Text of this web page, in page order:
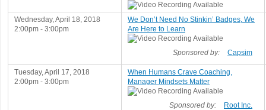
Wednesday, April 18, 2018
2:00pm - 3:00pm
We Don’t Need No Stinkin’ Badges, We
Are Here to Learn
Sponsored by: Capsim
Tuesday, April 17, 2018
2:00pm - 3:00pm
When Humans Crave Coaching,
Manager Mindsets Matter
Sponsored by: Root Inc.